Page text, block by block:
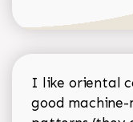
I like oriental
good